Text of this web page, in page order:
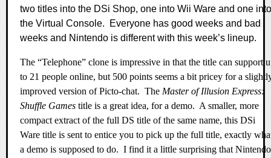
two titles into the DSi Shop, one into Wii Ware and one into
the Virtual Console.
Everyone has good weeks and bad
weeks and Nintendo is different with this week’s lineup.
The “Telephone” clone is impressive in that the title can support
to 21 people online, but 500 points seems a bit pricey for a
improved version of Picto-chat. The Master of Illusion Express:
Shuffle Games title is a great idea, for a demo. A smaller, more
compact extract of the full DS title of the same name, this DSi
Ware title is sent to entice you to pick up the full title, exactly
a demo is supposed to do. I find it a little surprising that Nintendo